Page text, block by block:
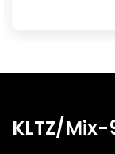
KLTZ/Mix-